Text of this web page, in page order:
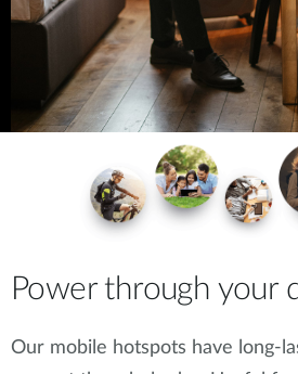
Power through your
Our mobile hotspots have long-